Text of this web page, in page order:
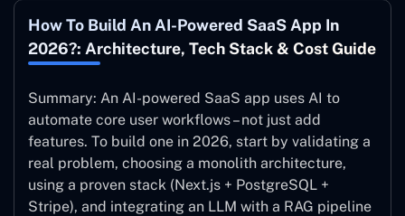
How To Build An AI-Powered SaaS App In
2026?: Architecture, Tech Stack & Cost Guide
Summary: An AI-powered SaaS app uses AI to
automate core user workflows – not just add
features. To build one in 2026, start by validating a
real problem, choosing a monolith architecture,
using a proven stack (Next.js + PostgreSQL +
Stripe), and integrating an LLM with a RAG pipeline